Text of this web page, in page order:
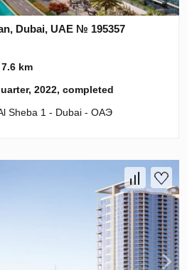
Dubai, UAE № 195357
7.6 km
2022, completed
Sheba 1 - Dubai - ОАЭ